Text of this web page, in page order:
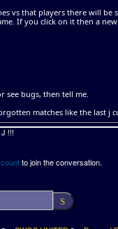
vs that players there will be
If you click on it then a
see bugs, then tell me.
matches like the last j
!!!
to join the conversation.